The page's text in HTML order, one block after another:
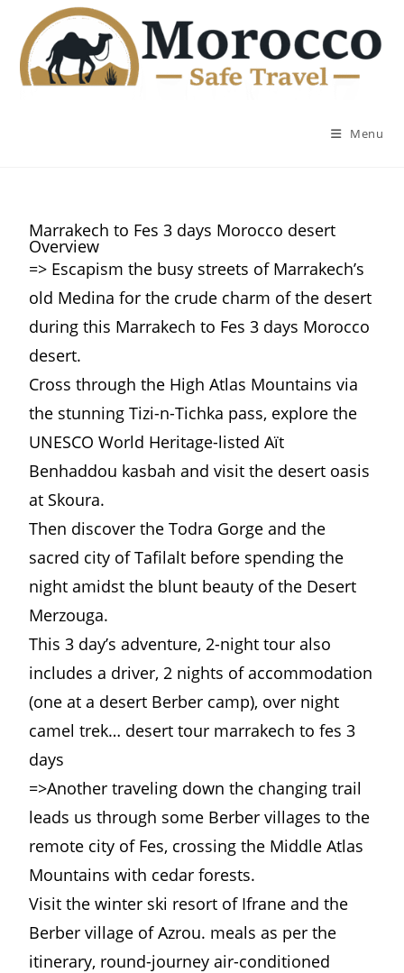
Menu
Marrakech to Fes 3 days Morocco desert
Overview
=> Escapism the busy streets of Marrakech’s
old Medina for the crude charm of the desert
during this Marrakech to Fes 3 days Morocco
desert.
Cross through the High Atlas Mountains via
the stunning Tizi-n-Tichka pass, explore the
UNESCO World Heritage-listed Aït
Benhaddou kasbah and visit the desert oasis
at Skoura.
Then discover the Todra Gorge and the
sacred city of Tafilalt before spending the
night amidst the blunt beauty of the Desert
Merzouga.
This 3 day’s adventure, 2-night tour also
includes a driver, 2 nights of accommodation
(one at a desert Berber camp), over night
camel trek… desert tour marrakech to fes 3
days
=>Another traveling down the changing trail
leads us through some Berber villages to the
remote city of Fes, crossing the Middle Atlas
Mountains with cedar forests.
Visit the winter ski resort of Ifrane and the
Berber village of Azrou. meals as per the
itinerary, round-journey air-conditioned